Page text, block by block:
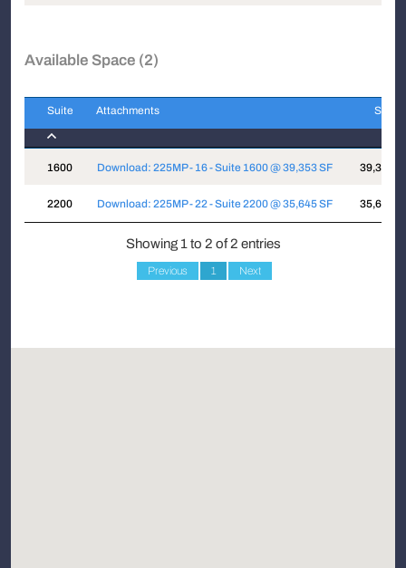
Available Space (2)
Suite Attachments Sqft
Suite Attachments Sqft
1600 Download: 225MP - 16 - Suite 1600 @ 39,353 SF 39,353
2200 Download: 225MP - 22 - Suite 2200 @ 35,645 SF 35,645
Showing 1 to 2 of 2 entries
Previous 1 Next